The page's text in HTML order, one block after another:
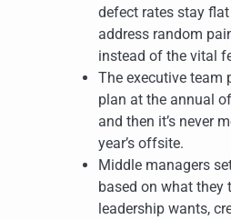
defect rates stay
address random
instead of the vital
The executive team
plan at the annual
and then it’s never
year’s offsite.
Middle managers
based on what they
leadership wants,